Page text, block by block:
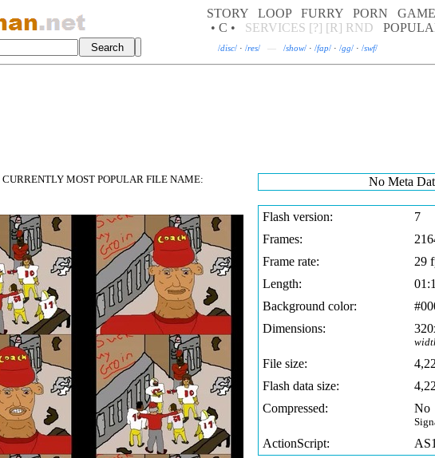
STORY LOOP FURRY PORN
• C •
SERVICES [?] [R] RND
/disc/ · /res/ — /show/ · /fap/ · /gg/ · /swf/
CURRENTLY MOST POPULAR FILE NAME: No Meta
Flash version:
7
Frames:
Frame rate:
29
Length:
Background color:
Dimensions:
File size:
Flash data size:
Compressed:
No
ActionScript: